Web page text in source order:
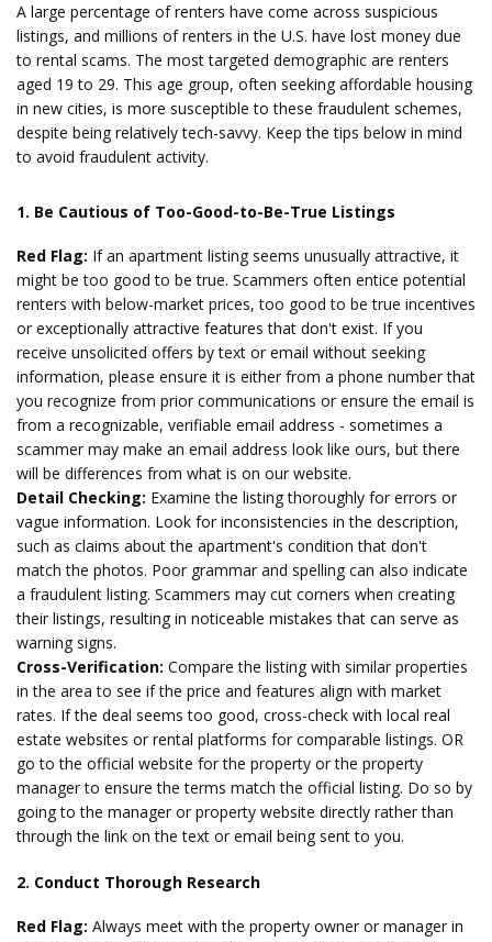
A large percentage of renters have come across suspicious
listings, and millions of renters in the U.S. have lost money due
to rental scams. The most targeted demographic are renters
aged 19 to 29. This age group, often seeking affordable housing
in new cities, is more susceptible to these fraudulent schemes,
despite being relatively tech-savvy. Keep the tips below in mind
to avoid fraudulent activity.
1. Be Cautious of Too-Good-to-Be-True Listings
Red Flag: If an apartment listing seems unusually attractive, it
might be too good to be true. Scammers often entice potential
renters with below-market prices, too good to be true incentives
or exceptionally attractive features that don't exist. If you
receive unsolicited offers by text or email without seeking
information, please ensure it is either from a phone number that
you recognize from prior communications or ensure the email is
from a recognizable, verifiable email address - sometimes a
scammer may make an email address look like ours, but there
will be differences from what is on our website.
Detail Checking: Examine the listing thoroughly for errors or
vague information. Look for inconsistencies in the description,
such as claims about the apartment's condition that don't
match the photos. Poor grammar and spelling can also indicate
a fraudulent listing. Scammers may cut corners when creating
their listings, resulting in noticeable mistakes that can serve as
warning signs.
Cross-Verification: Compare the listing with similar properties
in the area to see if the price and features align with market
rates. If the deal seems too good, cross-check with local real
estate websites or rental platforms for comparable listings. OR
go to the official website for the property or the property
manager to ensure the terms match the official listing. Do so by
going to the manager or property website directly rather than
through the link on the text or email being sent to you.
2. Conduct Thorough Research
Red Flag: Always meet with the property owner or manager in